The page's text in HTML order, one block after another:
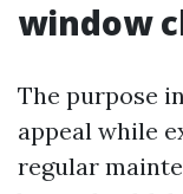
window
The purpose
appeal while
regular